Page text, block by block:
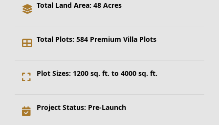
Total Land Area: 48 Acres
Total Plots: 584 Premium Villa Plots
Plot Sizes: 1200 sq. ft. to 4000 sq. ft.
Project Status: Pre-Launch